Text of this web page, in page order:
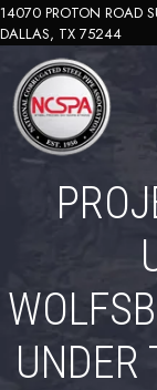
Skip
to
content
14070 PROTON ROAD
DALLAS, TX 75244
NDER